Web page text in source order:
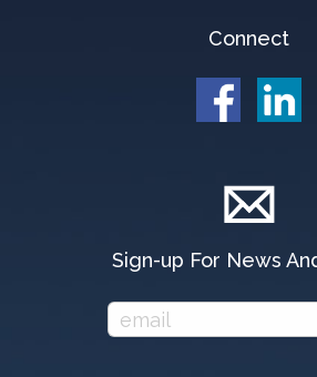
Connect
Sign-up For News